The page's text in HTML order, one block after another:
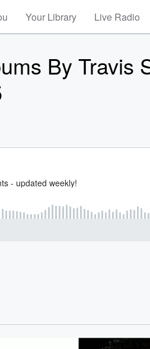
Your Library Live Radio
By Travis